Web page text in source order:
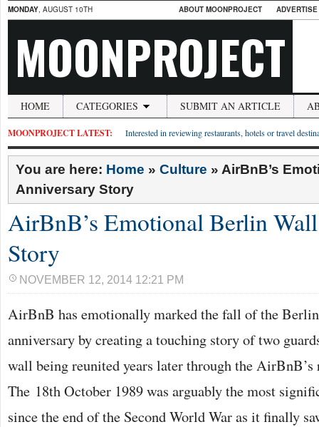
MONDAY, AUGUST 10TH ABOUT MOONPROJECT
MOONPROJECT
HOME CATEGORIES SUBMIT AN ARTICLE
MOONPROJECT LATEST: Interested in reviewing restaurants, hotels or travel
You are here: Home » Culture » AirBnB’s
Anniversary Story
AirBnB’s Emotional Berlin
Story
NOVEMBER 12, 2014 12:21 PM
AirBnB has emotionally marked the fall of the
anniversary by creating a touching story of two
wall being reunited years later through the AirBnB’s
The 18th October 1989 was arguably the most
since the end of the Second World War as it finally